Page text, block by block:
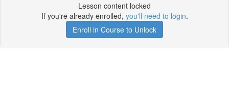
Lesson content locked
If you're already enrolled, you'll need to login.
Enroll in Course to Unlock